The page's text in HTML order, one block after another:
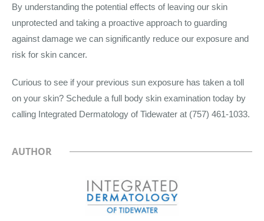
By understanding the potential effects of leaving our skin
unprotected and taking a proactive approach to guarding
against damage we can significantly reduce our exposure and
risk for skin cancer.
Curious to see if your previous sun exposure has taken a toll
on your skin? Schedule a full body skin examination today by
calling Integrated Dermatology of Tidewater at (757) 461-1033.
AUTHOR